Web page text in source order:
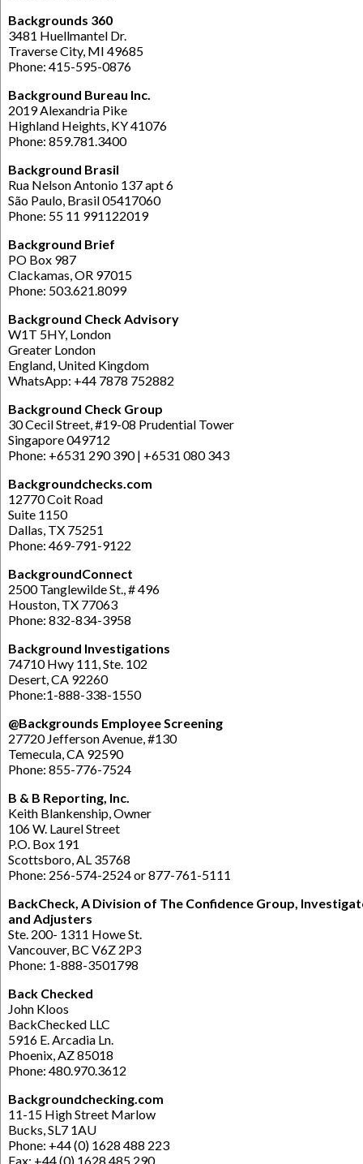
Backgrounds 360
3481 Huellmantel Dr.
Traverse City, MI 49685
Phone: 415-595-0876
Background Bureau Inc.
2019 Alexandria Pike
Highland Heights, KY 41076
Phone: 859.781.3400
Background Brasil
Rua Nelson Antonio 137 apt 6
São Paulo, Brasil 05417060
Phone: 55 11 991122019
Background Brief
PO Box 987
Clackamas, OR 97015
Phone: 503.621.8099
Background Check Advisory
W1T 5HY, London
Greater London
England, United Kingdom
WhatsApp: +44 7878 752882
Background Check Group
30 Cecil Street, #19-08 Prudential Tower
Singapore 049712
Phone: +6531 290 390 | +6531 080 343
Backgroundchecks.com
12770 Coit Road
Suite 1150
Dallas, TX 75251
Phone: 469-791-9122
BackgroundConnect
2500 Tanglewilde St., # 496
Houston, TX 77063
Phone: 832-834-3958
Background Investigations
74710 Hwy 111, Ste. 102
Desert, CA 92260
Phone:1-888-338-1550
@Backgrounds Employee Screening
27720 Jefferson Avenue, #130
Temecula, CA 92590
Phone: 855-776-7524
B & B Reporting, Inc.
Keith Blankenship, Owner
106 W. Laurel Street
P.O. Box 191
Scottsboro, AL 35768
Phone: 256-574-2524 or 877-761-5111
BackCheck, A Division of The Confidence Group,
and Adjusters
Ste. 200- 1311 Howe St.
Vancouver, BC V6Z 2P3
Phone: 1-888-3501798
Back Checked
John Kloos
BackChecked LLC
5916 E. Arcadia Ln.
Phoenix, AZ 85018
Phone: 480.970.3612
Backgroundchecking.com
11-15 High Street Marlow
Bucks, SL7 1AU
Phone: +44 (0) 1628 488 223
Fax: +44 (0) 1628 485 290